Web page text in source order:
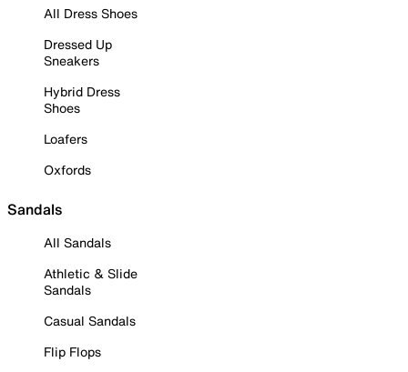
All Dress Shoes
Dressed Up
Sneakers
Hybrid Dress
Shoes
Loafers
Oxfords
Sandals
All Sandals
Athletic & Slide
Sandals
Casual Sandals
Flip Flops